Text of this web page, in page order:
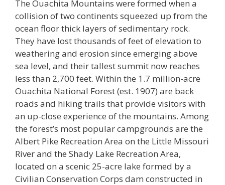
The Ouachita Mountains were formed when a
collision of two continents squeezed up from the
ocean floor thick layers of sedimentary rock.
They have lost thousands of feet of elevation to
weathering and erosion since emerging above
sea level, and their tallest summit now reaches
less than 2,700 feet. Within the 1.7 million-acre
Ouachita National Forest (est. 1907) are back
roads and hiking trails that provide visitors with
an up-close experience of the mountains. Among
the forest’s most popular campgrounds are the
Albert Pike Recreation Area on the Little Missouri
River and the Shady Lake Recreation Area,
located on a scenic 25-acre lake formed by a
Civilian Conservation Corps dam constructed in